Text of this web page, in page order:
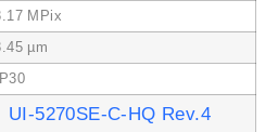
MPix
µm
UI-5270SE-C-HQ Rev.4